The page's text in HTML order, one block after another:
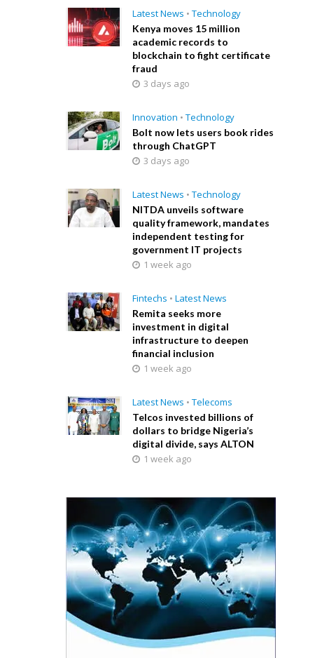
Latest News • Technology
Kenya moves 15 million
academic records to
blockchain to fight certificate
fraud
3 days ago
Innovation • Technology
Bolt now lets users book rides
through ChatGPT
3 days ago
Latest News • Technology
NITDA unveils software
quality framework, mandates
independent testing for
government IT projects
1 week ago
Fintechs • Latest News
Remita seeks more
investment in digital
infrastructure to deepen
financial inclusion
1 week ago
Latest News • Telecoms
Telcos invested billions of
dollars to bridge Nigeria’s
digital divide, says ALTON
1 week ago